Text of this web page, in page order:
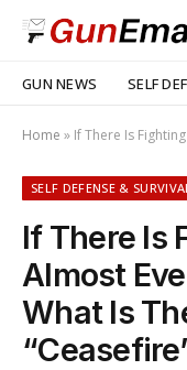
GUN NEWS SELF
Home » If There Is Fighting With
SELF DEFENSE &
If There Is
Almost
What Is